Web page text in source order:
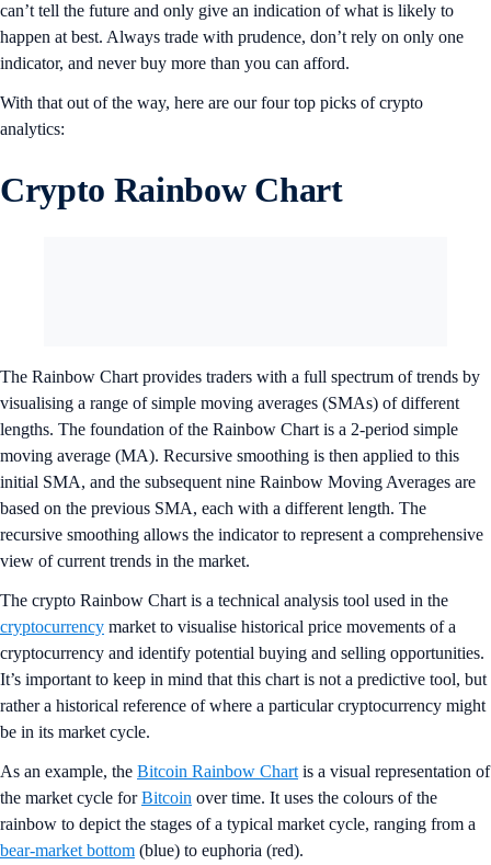
can’t tell the future and only give an indication of what is likely to
happen at best. Always trade with prudence, don’t rely on only one
indicator, and never buy more than you can afford.
With that out of the way, here are our four top picks of crypto
analytics:
Crypto Rainbow Chart
The Rainbow Chart provides traders with a full spectrum of trends by
visualising a range of simple moving averages (SMAs) of different
lengths. The foundation of the Rainbow Chart is a 2-period simple
moving average (MA). Recursive smoothing is then applied to this
initial SMA, and the subsequent nine Rainbow Moving Averages are
based on the previous SMA, each with a different length. The
recursive smoothing allows the indicator to represent a comprehensive
view of current trends in the market.
The crypto Rainbow Chart is a technical analysis tool used in the
cryptocurrency market to visualise historical price movements of a
cryptocurrency and identify potential buying and selling opportunities.
It’s important to keep in mind that this chart is not a predictive tool, but
rather a historical reference of where a particular cryptocurrency might
be in its market cycle.
As an example, the Bitcoin Rainbow Chart is a visual representation of
the market cycle forBitcoin over time. It uses the colours of the
rainbow to depict the stages of a typical market cycle, ranging from a
bear-market bottom (blue) to euphoria (red).